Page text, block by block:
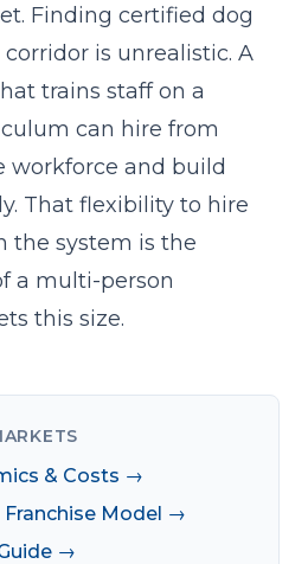
Finding certified dog
is unrealistic. A
trains staff on a
can hire from
workforce and build
That flexibility to hire
the system is the
a multi-person
this size.
& Costs →
Franchise Model →
→